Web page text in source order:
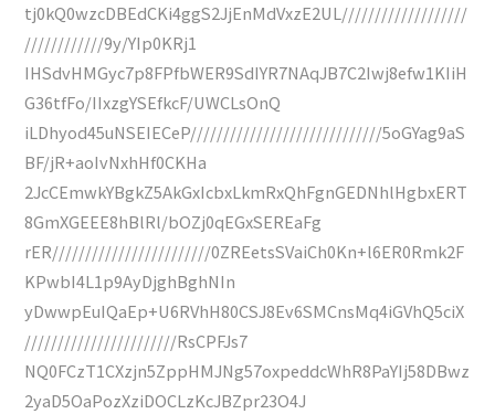
tj0kQ0wzcDBEdCKi4ggS2JjEnMdVxzE2UL///////////////////
////////////9y/YIp0KRj1
IHSdvHMGyc7p8FPfbWER9SdIYR7NAqJB7C2Iwj8efw1KIiH
G36tfFo/IIxzgYSEfkcF/UWCLsOnQ
iLDhyod45uNSEIECeP/////////////////////////////5oGYag9aS
BF/jR+aoIvNxhHf0CKHa
2JcCEmwkYBgkZ5AkGxIcbxLkmRxQhFgnGEDNhlHgbxERT
8GmXGEEE8hBlRl/bOZj0qEGxSEREaFg
rER////////////////////////0ZREetsSVaiCh0Kn+l6ER0Rmk2F
KPwbI4L1p9AyDjghBghNIn
yDwwpEuIQaEp+U6RVhH80CSJ8Ev6SMCnsMq4iGVhQ5ciX
///////////////////////RsCPFJs7
NQ0FCzT1CXzjn5ZppHMJNg57oxpeddcWhR8PaYIj58DBwz
2yaD5OaPozXziDOCLzKcJBZpr23O4J